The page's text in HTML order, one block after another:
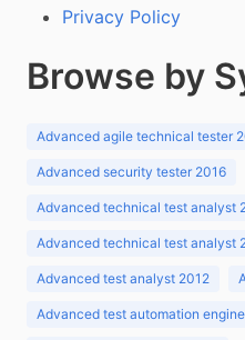
Privacy Policy
Browse by
Advanced agile technical tester
Advanced security tester 2016
Advanced technical test analyst
Advanced technical test analyst
Advanced test analyst 2012
Advanced test automation